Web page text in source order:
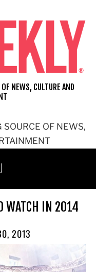
OF NEWS,
NEWS, CULTURE AND
WATCH IN 2014
2013